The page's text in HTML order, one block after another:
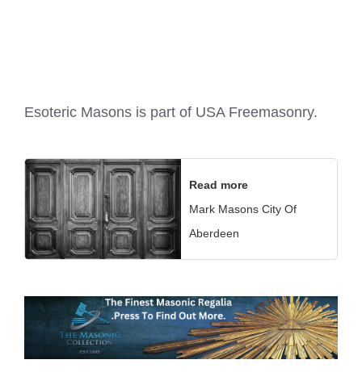
Esoteric Masons is part of USA Freemasonry.
Read more
Mark Masons City Of
Aberdeen